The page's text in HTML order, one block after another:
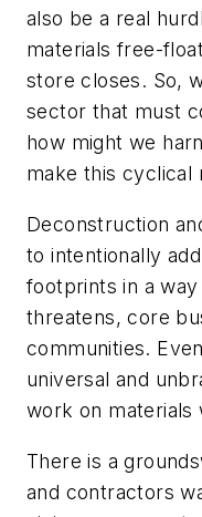
also be a real
materials free-
store closes. So,
sector that must
how might we
make this cyclical
Deconstruction
to intentionally
footprints in a
threatens, core
communities.
universal and
work on materials
There is a
and contractors